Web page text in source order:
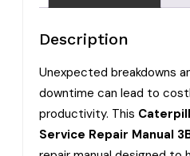
Description
Unexpected breakdowns
downtime can lead to
productivity. This
Service Repair Manual